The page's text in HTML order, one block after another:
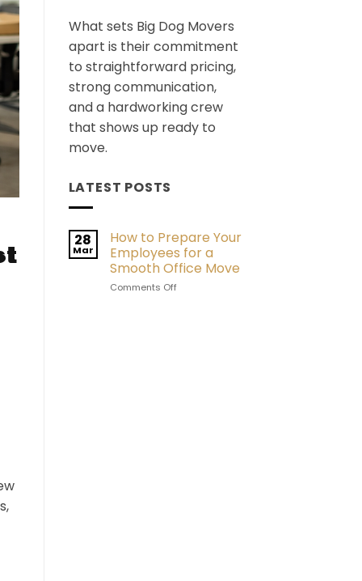
What sets Big Dog Movers
apart is their commitment
to straightforward pricing,
strong communication,
and a hardworking crew
that shows up ready to
move.
LATEST POSTS
28
Mar
How to Prepare Your
Employees for a
Smooth Office Move
Comments Offon